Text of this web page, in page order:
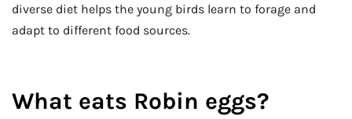
diverse diet helps the young birds learn to forage and
adapt to different food sources.
What eats Robin eggs?